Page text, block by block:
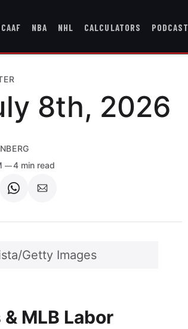
NBA NHL CALCULATORS PODCAST
8th, 2026
4 min read
ShareShare
Getty Images
MLB Labor